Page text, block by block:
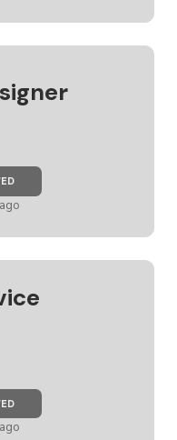
JOB
SERVICE
DESIGNER
JOB
SENIOR
SERVICE
DESIGNER